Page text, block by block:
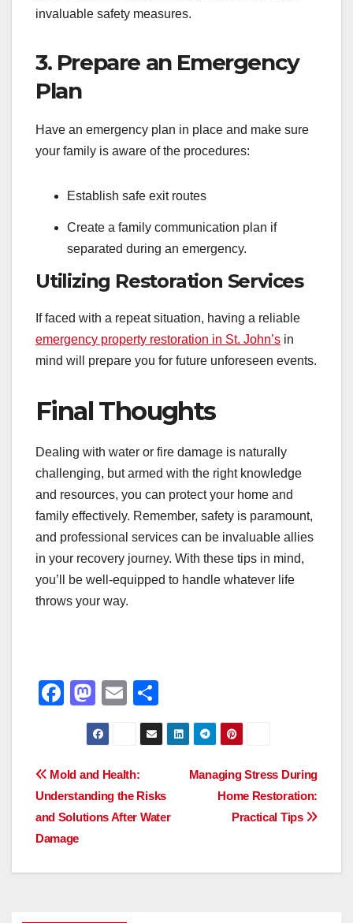
invaluable safety measures.
3. Prepare an Emergency
Plan
Have an emergency plan in place and make sure
your family is aware of the procedures:
Establish safe exit routes
Create a family communication plan if
separated during an emergency.
Utilizing Restoration Services
If faced with a repeat situation, having a reliable
emergency property restoration in St. John’s in
mind will prepare you for future unforeseen events.
Final Thoughts
Dealing with water or fire damage is naturally
challenging, but armed with the right knowledge
and resources, you can protect your home and
family effectively. Remember, safety is paramount,
and professional services can be invaluable allies
in your recovery journey. With these tips in mind,
you’ll be well-equipped to handle whatever life
throws your way.
F
e
b
o
o
k
M
a
st
o
d
o
E
m
ail
h
ar
Post
navigation
Managing Stress During
Home Restoration:
Practical Tips
Mold and Health:
Understanding the Risks
and Solutions After Water
Damage